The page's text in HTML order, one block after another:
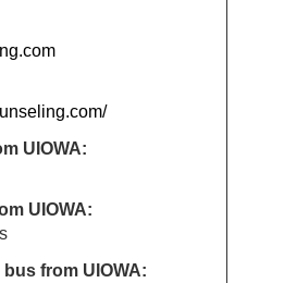
UIOWA:
UIOWA:
from UIOWA: